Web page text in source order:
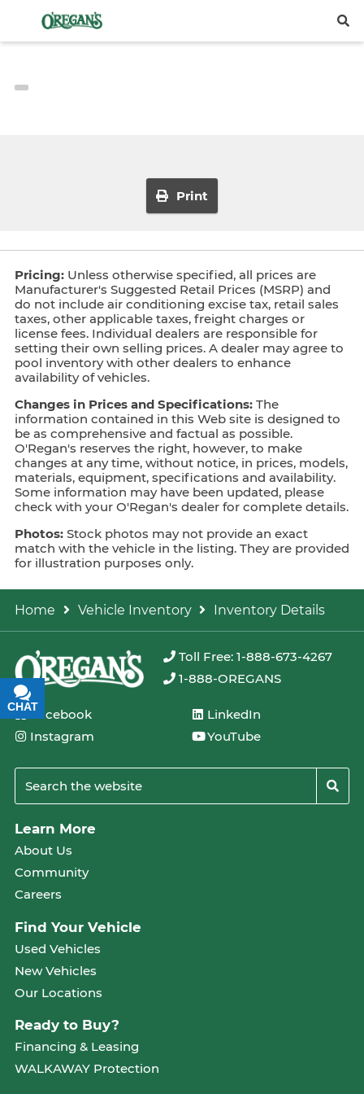
Print
Pricing: Unless otherwise specified, all prices are
Manufacturer's Suggested Retail Prices (MSRP) and
do not include air conditioning excise tax, retail sales
taxes, other applicable taxes, freight charges or
license fees. Individual dealers are responsible for
setting their own selling prices. A dealer may agree to
pool inventory with other dealers to enhance
availability of vehicles.
Changes in Prices and Specifications: The
information contained in this Web site is designed to
be as comprehensive and factual as possible.
O'Regan's reserves the right, however, to make
changes at any time, without notice, in prices, models,
materials, equipment, specifications and availability.
Some information may have been updated, please
check with your O'Regan's dealer for complete details.
Photos: Stock photos may not provide an exact
match with the vehicle in the listing. They are provided
for illustration purposes only.
Home Vehicle Inventory Inventory Details
Toll Free: 1-888-673-4267
1-888-OREGANS
Facebook
Instagram
LinkedIn
YouTube
Learn More
About Us
Community
Careers
Find Your Vehicle
Used Vehicles
New Vehicles
Our Locations
Ready to Buy?
Financing & Leasing
WALKAWAY Protection
CHAT
TEXT